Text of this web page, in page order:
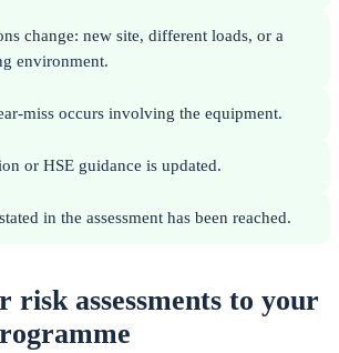
change: new site, different loads, or a
environment.
miss occurs involving the equipment.
or HSE guidance is updated.
in the assessment has been reached.
risk assessments to your